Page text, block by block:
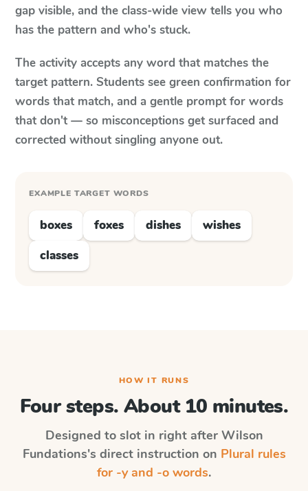
gap visible, and the class-wide view tells you who
has the pattern and who's stuck.
The activity accepts any word that matches the
target pattern. Students see green confirmation for
words that match, and a gentle prompt for words
that don't — so misconceptions get surfaced and
corrected without singling anyone out.
EXAMPLE TARGET WORDS
boxes foxes dishes
wishes
classes
HOW IT RUNS
Four steps. About 10 minutes.
Designed to slot in right after Wilson
Fundations's direct instruction on Plural rules
for -y and -o words.